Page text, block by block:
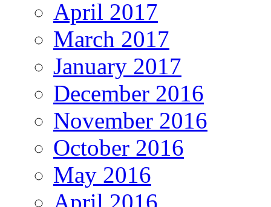
April 2017
March 2017
January 2017
December 2016
November 2016
October 2016
May 2016
April 2016